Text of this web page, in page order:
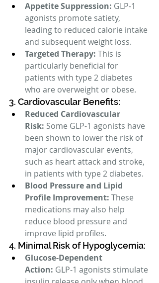
Appetite Suppression: GLP-1
agonists promote satiety,
leading to reduced calorie intake
and subsequent weight loss.
Targeted Therapy: This is
particularly beneficial for
patients with type 2 diabetes
who are overweight or obese.
3. Cardiovascular Benefits:
Reduced Cardiovascular
Risk: Some GLP-1 agonists have
been shown to lower the risk of
major cardiovascular events,
such as heart attack and stroke,
in patients with type 2 diabetes.
Blood Pressure and Lipid
Profile Improvement: These
medications may also help
reduce blood pressure and
improve lipid profiles.
4. Minimal Risk of Hypoglycemia:
Glucose-Dependent
Action: GLP-1 agonists stimulate